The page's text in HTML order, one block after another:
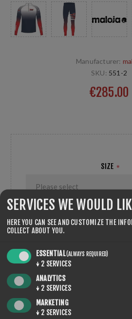
Manufacturer:
SKU: 551-2
€285.00
SIZE *
SHARE:
SERVICES WE WOULD
HERE YOU CAN SEE AND CUSTOMIZE THE
COLLECT ABOUT YOU.
ESSENTIAL(ALWAYS REQUIRED)
↓ 2 SERVICES
ANALYTICS
↓ 2 SERVICES
MARKETING
↓ 2 SERVICES